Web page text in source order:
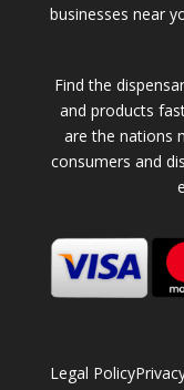
businesses near
Find the
and products
are the nations
consumers and
Legal Policy